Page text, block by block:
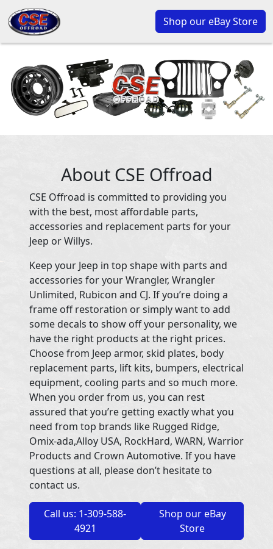
Shop our eBay Store
About CSE Offroad
CSE Offroad is committed to providing you
with the best, most affordable parts,
accessories and replacement parts for your
Jeep or Willys.
Keep your Jeep in top shape with parts and
accessories for your Wrangler, Wrangler
Unlimited, Rubicon and CJ. If you’re doing a
frame off restoration or simply want to add
some decals to show off your personality, we
have the right products at the right prices.
Choose from Jeep armor, skid plates, body
replacement parts, lift kits, bumpers, electrical
equipment, cooling parts and so much more.
When you order from us, you can rest
assured that you’re getting exactly what you
need from top brands like Rugged Ridge,
Omix-ada,Alloy USA, RockHard, WARN, Warrior
Products and Crown Automotive. If you have
questions at all, please don’t hesitate to
contact us.
Call us: 1-309-588-
4921
Shop our eBay
Store